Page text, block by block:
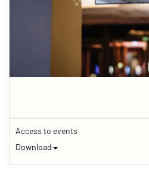
Access to events
Download